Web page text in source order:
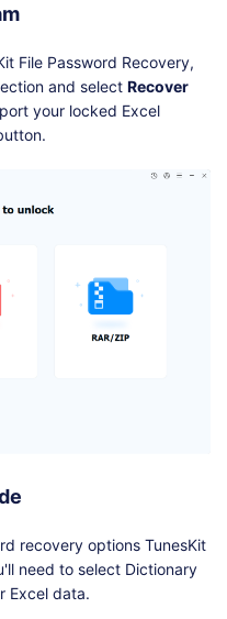
File Password Recovery,
and select Recover
your locked Excel
recovery options TunesKit
need to select Dictionary
Excel data.